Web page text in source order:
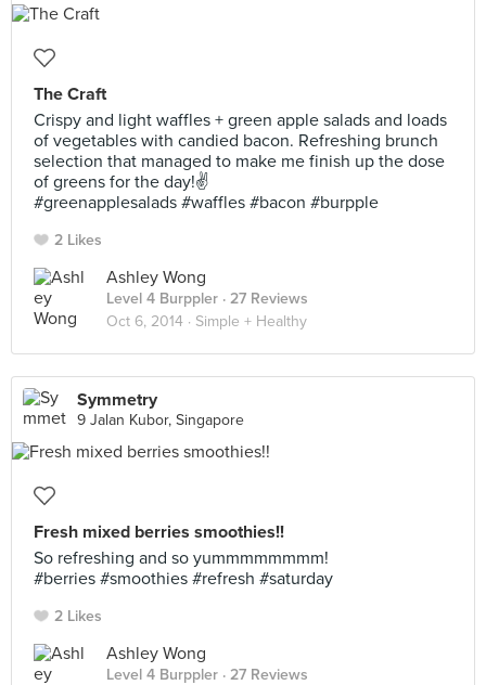
The Craft
Crispy and light waffles + green apple salads and loads
of vegetables with candied bacon. Refreshing brunch
selection that managed to make me finish up the dose
of greens for the day!✌️
#greenapplesalads #waffles #bacon #burpple
2 Likes
Ashley Wong
Level 4 Burppler · 27 Reviews
Oct 6, 2014 · Simple + Healthy
Symmetry
9 Jalan Kubor, Singapore
Fresh mixed berries smoothies!!
So refreshing and so yummmmmmmm!
#berries #smoothies #refresh #saturday
2 Likes
Ashley Wong
Level 4 Burppler · 27 Reviews